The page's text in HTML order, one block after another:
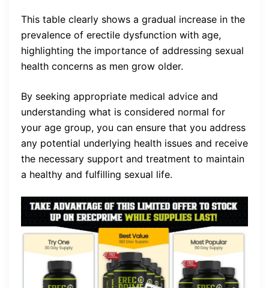
This table clearly shows a gradual increase in the
prevalence of erectile dysfunction with age,
highlighting the importance of addressing sexual
health concerns as men grow older.
By seeking appropriate medical advice and
understanding what is considered normal for
your age group, you can ensure that you address
any potential underlying health issues and receive
the necessary support and treatment to maintain
a healthy and fulfilling sexual life.